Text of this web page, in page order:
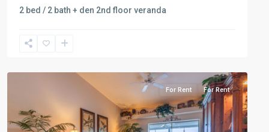
2 bed / 2 bath + den 2nd floor veranda
Naples
For Rent For Rent